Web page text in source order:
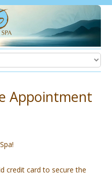
Appointment
credit card to secure the